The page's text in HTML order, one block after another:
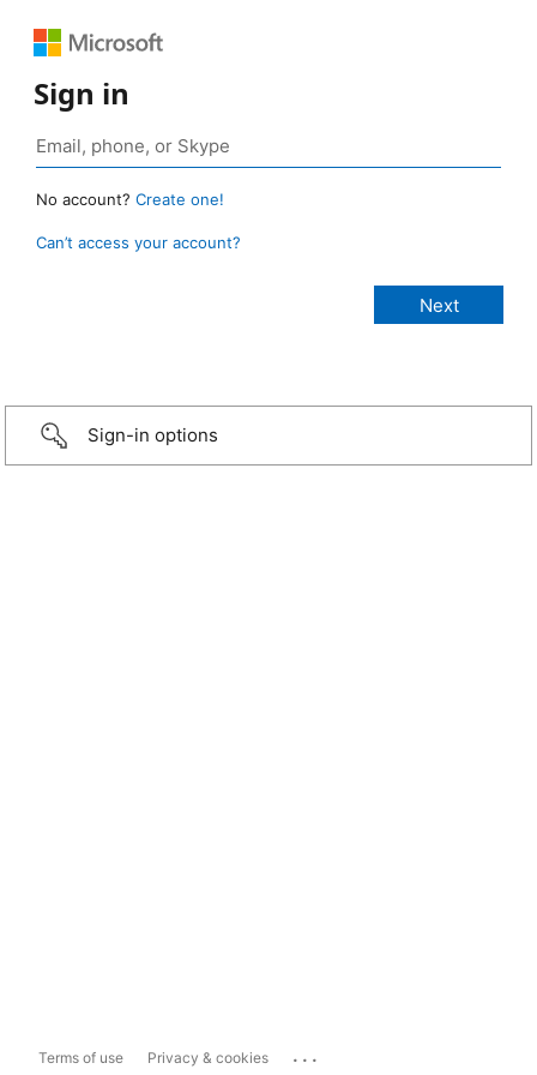
Sign in
No account? Create one!
Can’t access your account?
Sign-in options
Terms of use Privacy & cookies ...